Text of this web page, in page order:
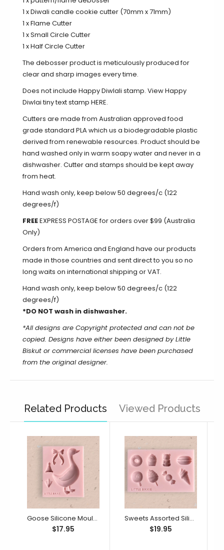
1 x Diwali candle cookie cutter (70mm x 71mm)
1 x Flame Cutter
1 x Small Circle Cutter
1 x Half Circle Cutter
The debosser product is meticulously produced for
clear and sharp images every time.
Does not include Happy Diwlali stamp. View Happy
Diwlai tiny text stamp HERE.
Cutters are made from Australian approved food
grade standard PLA which us a biodegradable plastic
derived from renewable resources. Product should be
hand washed only in warm soapy water and never in a
dishwasher. Cutter and stamps should be kept away
from heat.
Hand wash only, keep below 50 degrees/c (122
degrees/f)
FREEEXPRESS POSTAGE for orders over $99 (Australia
Only)
Orders from America and England have our products
made in those countries and sent direct to you so no
long waits on international shipping or VAT.
Hand wash only, keep below 50 degrees/c (122
degrees/f)
*DO NOT wash in dishwasher.
*All designs are Copyright protected and can not be
copied. Designs have either been designed by Little
Biskut or commercial licenses have been purchased
from the original designer.
Related Products Viewed Products
Goose Silicone Mould (Little Bikkie)
$17.95
Sweets Assorted Silicone Mould (Little Bikkie)
$19.95